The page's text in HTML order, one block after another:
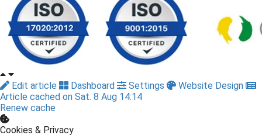
Edit article Dashboard Settings
Article cached on Sat. 8 Aug 14:14
Renew cache